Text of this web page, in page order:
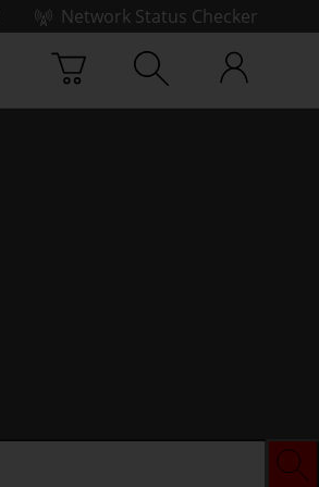
Network Status Checker